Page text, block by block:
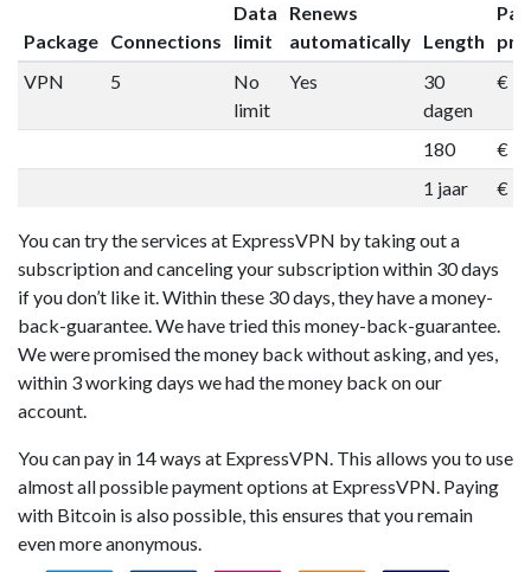
Package Connections
Data
limit
Renews
automatically Length
VPN
5
No
limit
Yes
30
dagen
€
180
€
1 jaar
€
You can try the services at ExpressVPN by taking out a
subscription and canceling your subscription within 30 days
if you don’t like it. Within these 30 days, they have a money-
back-guarantee. We have tried this money-back-guarantee.
We were promised the money back without asking, and yes,
within 3 working days we had the money back on our
account.
You can pay in 14 ways at ExpressVPN. This allows you to use
almost all possible payment options at ExpressVPN. Paying
with Bitcoin is also possible, this ensures that you remain
even more anonymous.